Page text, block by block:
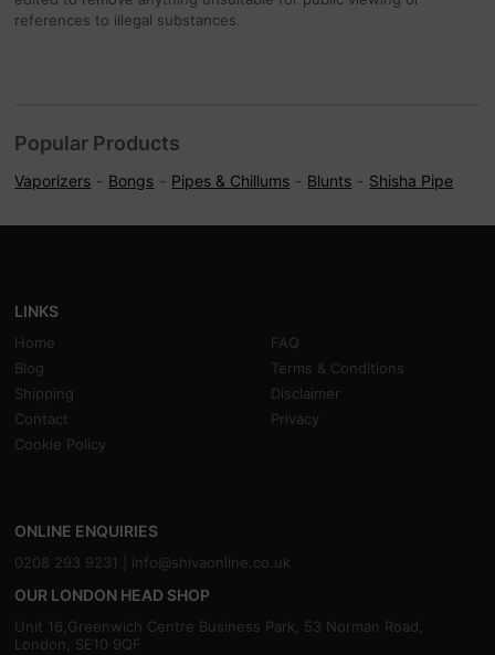
references to illegal substances.
Popular Products
Vaporizers Bongs Pipes & Chillums Blunts Shisha Pipe
LINKS
Home
FAQ
Blog
Terms & Conditions
Shipping
Disclaimer
Contact
Privacy
Cookie Policy
ONLINE ENQUIRIES
0208 293 9231 | info@shivaonline.co.uk
OUR LONDON HEAD SHOP
Unit 16,Greenwich Centre Business Park, 53 Norman Road,
London, SE10 9QF